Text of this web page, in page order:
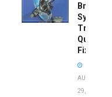
Brake
System
Quick
Fixes!
AUGUST
29,